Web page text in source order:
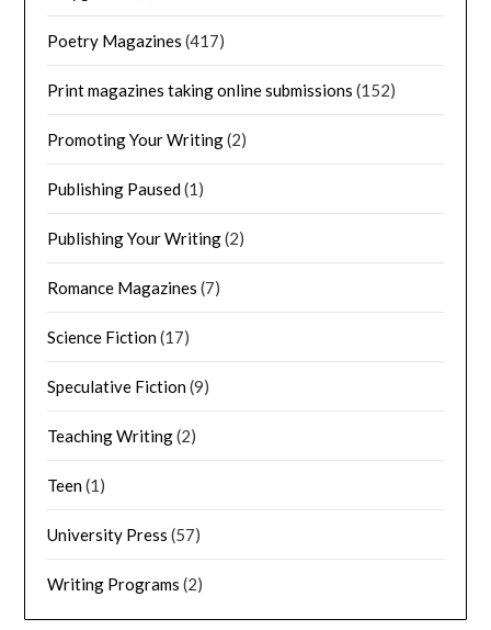
Poetry Magazines (417)
Print magazines taking online submissions (152)
Promoting Your Writing(2)
Publishing Paused(1)
Publishing Your Writing(2)
Romance Magazines (7)
Science Fiction(17)
Speculative Fiction(9)
Teaching Writing(2)
Teen(1)
University Press (57)
Writing Programs (2)